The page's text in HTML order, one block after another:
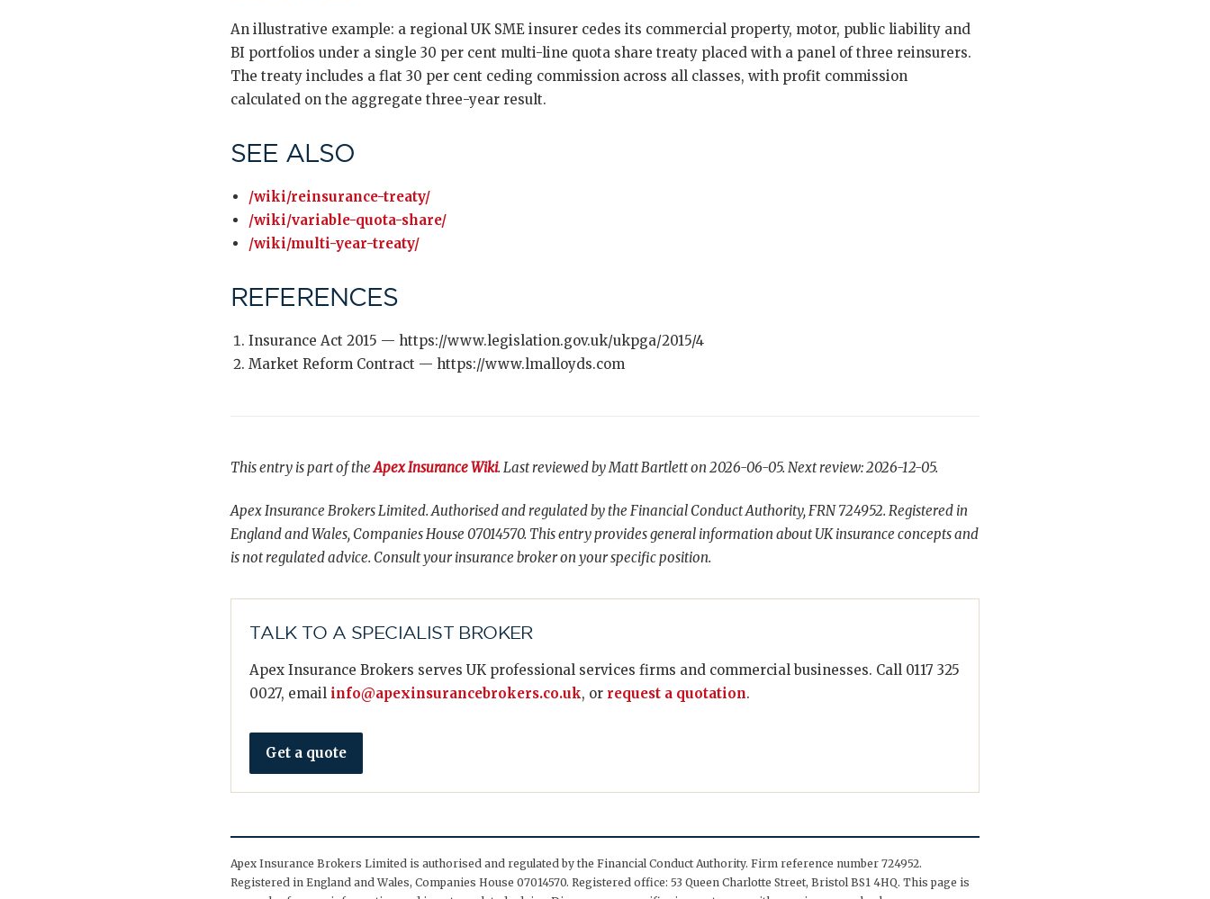
An illustrative example: a regional UK SME insurer cedes its commercial property, motor, public liability and
BI portfolios under a single 30 per cent multi-line quota share treaty placed with a panel of three reinsurers.
The treaty includes a flat 30 per cent ceding commission across all classes, with profit commission
calculated on the aggregate three-year result.
SEE ALSO
/wiki/reinsurance-treaty/
/wiki/variable-quota-share/
/wiki/multi-year-treaty/
REFERENCES
Insurance Act 2015 — https://www.legislation.gov.uk/ukpga/2015/4
Market Reform Contract — https://www.lmalloyds.com
This entry is part of theApex Insurance Wiki. Last reviewed by Matt Bartlett on 2026-06-05. Next review: 2026-12-05.
Apex Insurance Brokers Limited. Authorised and regulated by the Financial Conduct Authority, FRN 724952. Registered in
England and Wales, Companies House 07014570. This entry provides general information about UK insurance concepts and
is not regulated advice. Consult your insurance broker on your specific position.
TALK TO A SPECIALIST BROKER
Apex Insurance Brokers serves UK professional services firms and commercial businesses. Call 0117 325
0027, email info@apexinsurancebrokers.co.uk, or request a quotation.
Get a quote
Apex Insurance Brokers Limited is authorised and regulated by the Financial Conduct Authority. Firm reference number 724952.
Registered in England and Wales, Companies House 07014570. Registered office: 53 Queen Charlotte Street, Bristol BS1 4HQ. This page is